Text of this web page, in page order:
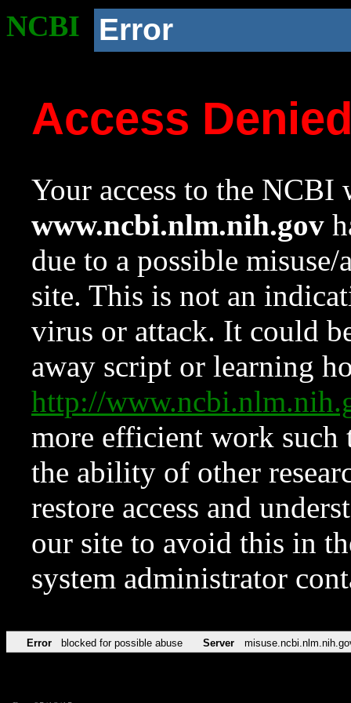
NCBI Error
Access
Your access to the NCBI
www.ncbi.nlm.nih.gov
due to a possible
site. This is not an
virus or attack. It could
away script or learning
http://
more efficient work such
the ability of other
restore access and
our site to avoid this in
system administrator
Error blocked for possible abuse Server